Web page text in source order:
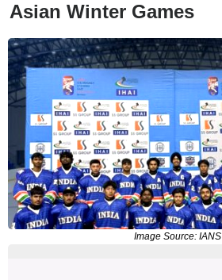
Asian Winter Games
Image Source: IANS